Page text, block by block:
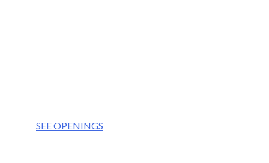
SEE OPENINGS